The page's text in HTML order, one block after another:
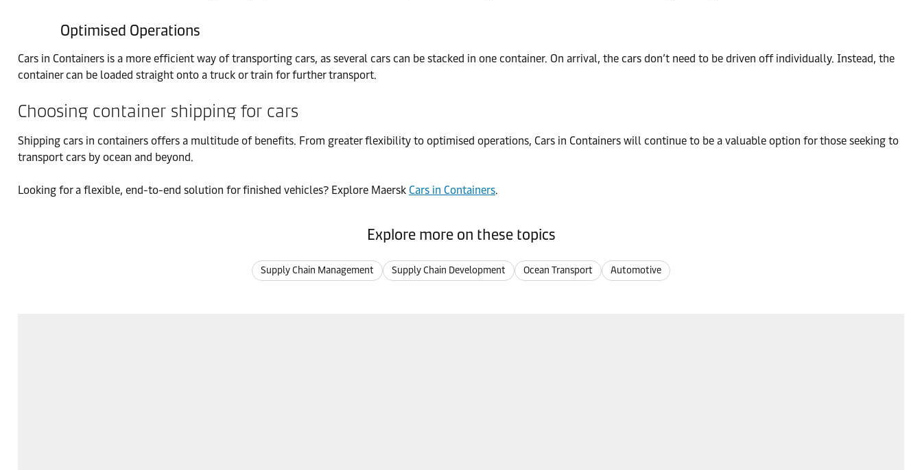
Optimised Operations
Cars in Containers is a more efficient way of transporting cars, as several cars can be stacked in one container. On arrival, the cars don’t need to be driven off individually. Instead, the
container can be loaded straight onto a truck or train for further transport.
Choosing container shipping for cars
Shipping cars in containers offers a multitude of benefits. From greater flexibility to optimised operations, Cars in Containers will continue to be a valuable option for those seeking to
transport cars by ocean and beyond.
Looking for a flexible, end-to-end solution for finished vehicles? Explore Maersk Cars in Containers.
Explore more on these topics
Supply Chain Management Supply Chain Development Ocean Transport Automotive